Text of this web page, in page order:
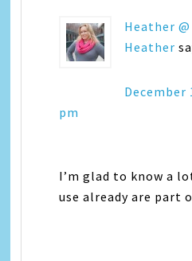
Heather
Heather
December
pm
I’m glad to know a
use already are part